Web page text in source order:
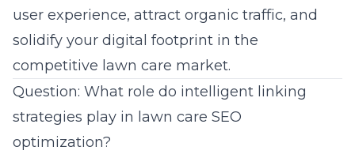
user experience, attract organic traffic, and
solidify your digital footprint in the
competitive lawn care market.
Question: What role do intelligent linking
strategies play in lawn care SEO
optimization?